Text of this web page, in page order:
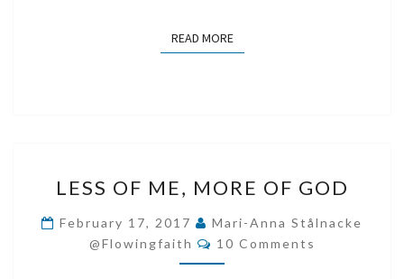
READ MOREREAD MORE
OF
ME,
MORE
OF
LESS OF ME, MORE OF GOD
February 17, 2017
Mari-Anna Stålnacke
@flowingfaith
Comments
10 Comments